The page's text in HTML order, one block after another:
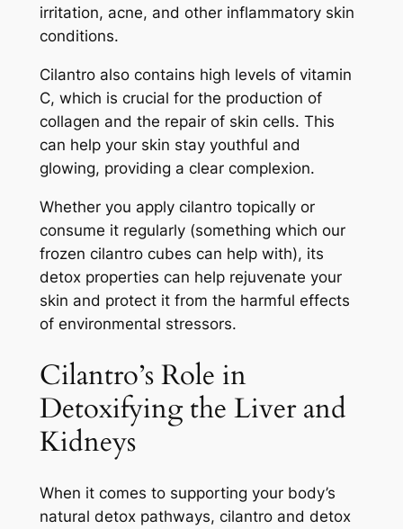
irritation, acne, and other inflammatory skin
conditions.
Cilantro also contains high levels of vitamin
C, which is crucial for the production of
collagen and the repair of skin cells. This
can help your skin stay youthful and
glowing, providing a clear complexion.
Whether you apply cilantro topically or
consume it regularly (something which our
frozen cilantro cubes can help with), its
detox properties can help rejuvenate your
skin and protect it from the harmful effects
of environmental stressors.
Cilantro’s Role in
Detoxifying the Liver and
Kidneys
When it comes to supporting your body’s
natural detox pathways, cilantro and detox